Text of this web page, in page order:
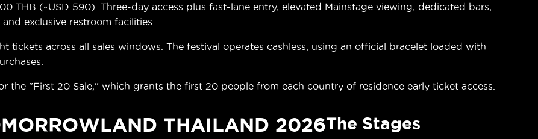
THB (~USD 590). Three-day access plus fast-lane entry, elevated Mainstage viewing, dedicated bars,
exclusive restroom facilities.
tickets across all sales windows. The festival operates cashless, using an official bracelet loaded with
"First 20 Sale," which grants the first 20 people from each country of residence early ticket access.
THAILAND 2026The Stages